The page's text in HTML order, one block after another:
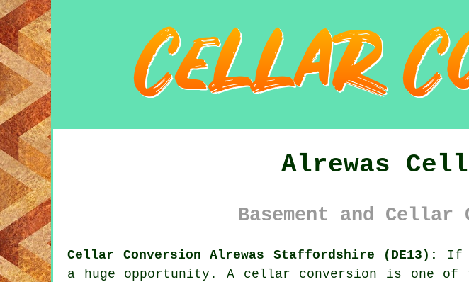
Alrewas
Basement and
Cellar Conversion Alrewas Staffordshire (DE13):
If
a huge opportunity. A cellar conversion is one of